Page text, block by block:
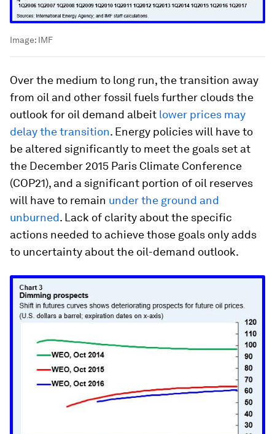
Image: IMF
Over the medium to long run, the transition away
from oil and other fossil fuels further clouds the
outlook for oil demand albeit lower prices may
delay the transition. Energy policies will have to
be altered significantly to meet the goals set at
the December 2015 Paris Climate Conference
(COP21), and a significant portion of oil reserves
will have to remain under the ground and
unburned. Lack of clarity about the specific
actions needed to achieve those goals only adds
to uncertainty about the oil-demand outlook.